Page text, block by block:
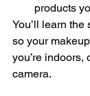
products
You’ll learn
so your
you’re indoors,
camera.